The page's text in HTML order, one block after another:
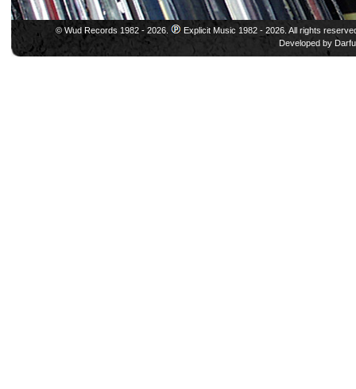
© Wud Records 1982 - 2026.
Explicit Music 1982 - 2026. All rights
Developed by